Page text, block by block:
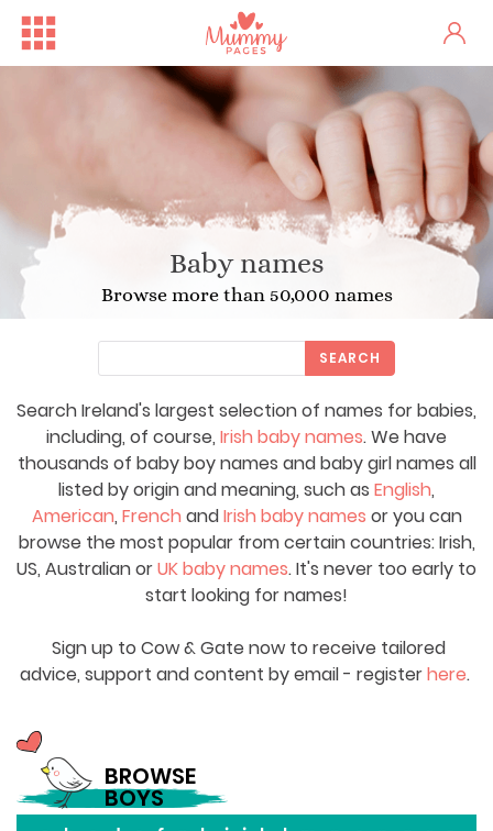
Baby names
Browse more than 50,000 names
Search Ireland's largest selection of names for babies,
including, of course, Irish baby names. We have
thousands of baby boy names and baby girl names all
listed by origin and meaning, such as English,
American, French andIrish baby names or you can
browse the most popular from certain countries: Irish,
US, Australian orUK baby names. It's never too early to
start looking for names!
Sign up to Cow & Gate now to receive tailored
advice, support and content by email - registerhere.
SEARCH
BROWSE
BOYS